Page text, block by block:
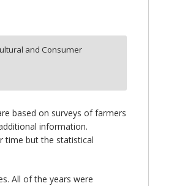
and Consumer
based on surveys of farmers
information.
time but the statistical
All of the years were